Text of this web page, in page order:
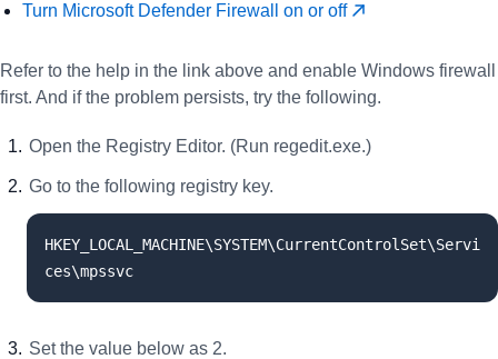
Turn Microsoft Defender Firewall on or off
Refer to the help in the link above and enable Windows firewall
first. And if the problem persists, try the following.
Open the Registry Editor. (Run regedit.exe.)
Go to the following registry key.
HKEY_LOCAL_MACHINE\SYSTEM\CurrentControlSet\Servi
ces\mpssvc
Set the value below as 2.